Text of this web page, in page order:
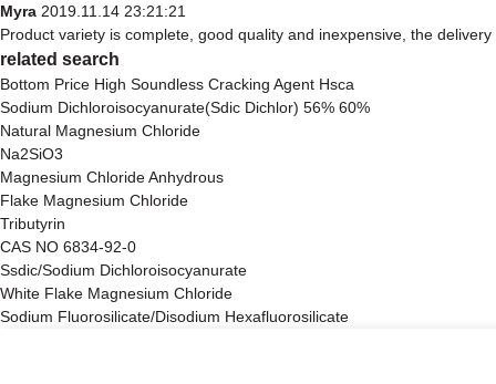
Myra 2019.11.14 23:21:21
Product variety is complete, good quality and inexpensive, the
related search
Bottom Price High Soundless Cracking Agent Hsca
Sodium Dichloroisocyanurate(Sdic Dichlor) 56% 60%
Natural Magnesium Chloride
Na2SiO3
Magnesium Chloride Anhydrous
Flake Magnesium Chloride
Tributyrin
CAS NO 6834-92-0
Ssdic/Sodium Dichloroisocyanurate
White Flake Magnesium Chloride
Sodium Fluorosilicate/Disodium Hexafluorosilicate